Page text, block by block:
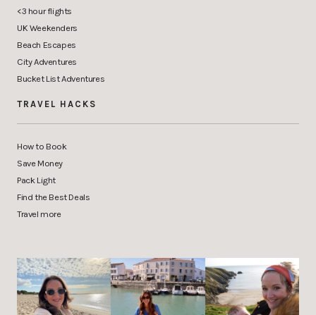
<3 hour flights
UK Weekenders
Beach Escapes
City Adventures
Bucket List Adventures
TRAVEL HACKS
How to Book
Save Money
Pack Light
Find the Best Deals
Travel more